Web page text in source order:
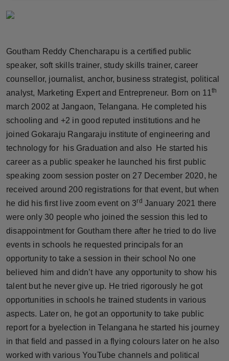
Horoscope
World
Beauty
Fashion
Sports
Technology
Punjab
NW English
Press Release
NW Hindi
NW Punjabi
Goutham Reddy Chencharapu is a certified public
speaker, soft skills trainer, study skills trainer, career
counsellor, journalist, anchor, business strategist, political
analyst, Marketing Expert and Entrepreneur. Born on 11 th
march 2002 at Jangaon, Telangana. He completed his
schooling and +2 in good reputed institutions and he
joined Gokaraju Rangaraju institute of engineering and
technology for his Graduation and also He started his
career as a public speaker he launched his first public
speaking zoom session poster on 27 December 2020, he
received around 200 registrations for that event, but when
he did his first live zoom event on 3rd January 2021 there
were only 30 people who joined the session this led to
disappointment for Goutham there after he tried to do live
events in schools he requested principals for an
opportunity to take a session in their school No one
believed him and didn’t have any opportunity to show his
talent but he never give up. He tried rigorously he got
opportunities in schools he trained students in various
aspects. Later on, he got an opportunity to take public
report for a byelection in Telangana he started his journey
in that field and passed in a flying colours later on he also
worked with various YouTube channels and political